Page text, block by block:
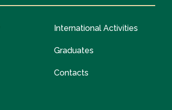
International Activities
Graduates
Contacts